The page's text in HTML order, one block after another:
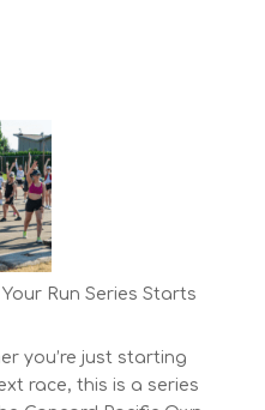
Run Series Starts
you’re just starting
race, this is a series